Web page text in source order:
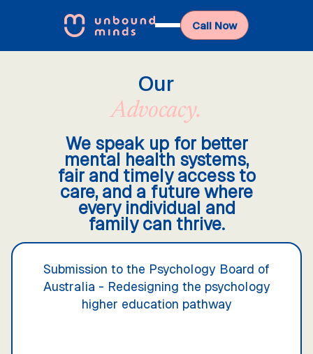
Call Now
Our
Advocacy.
We speak up for better
mental health systems,
fair and timely access to
care, and a future where
every individual and
family can thrive.
Submission to the Psychology Board of
Australia - Redesigning the psychology
higher education pathway